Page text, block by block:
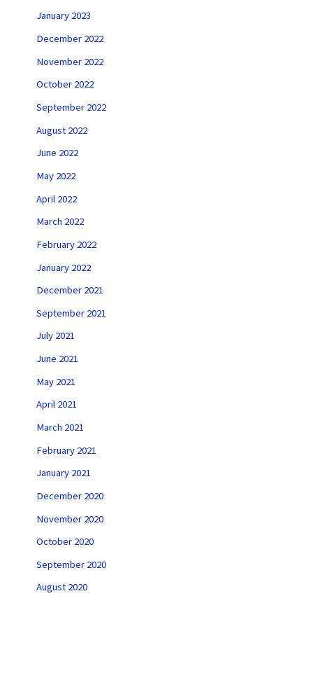
January 2023
December 2022
November 2022
October 2022
September 2022
August 2022
June 2022
May 2022
April 2022
March 2022
February 2022
January 2022
December 2021
September 2021
July 2021
June 2021
May 2021
April 2021
March 2021
February 2021
January 2021
December 2020
November 2020
October 2020
September 2020
August 2020